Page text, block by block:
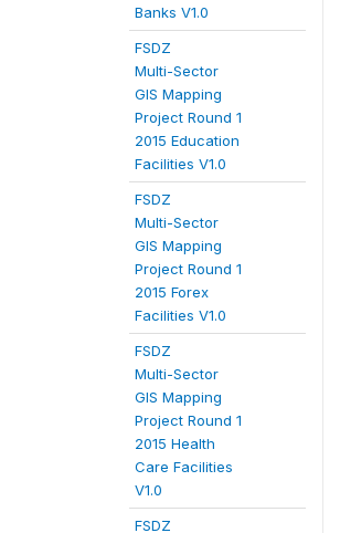
Banks V1.0
FSDZ
Multi-Sector
GIS Mapping
Project Round 1
2015 Education
Facilities V1.0
FSDZ
Multi-Sector
GIS Mapping
Project Round 1
2015 Forex
Facilities V1.0
FSDZ
Multi-Sector
GIS Mapping
Project Round 1
2015 Health
Care Facilities
V1.0
FSDZ